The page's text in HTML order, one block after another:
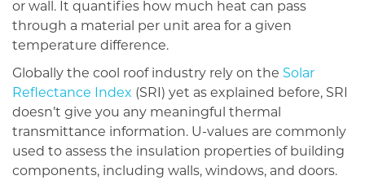
or wall. It quantifies how much heat can pass
through a material per unit area for a given
temperature difference.
Globally the cool roof industry rely on the Solar
Reflectance Index (SRI) yet as explained before, SRI
doesn’t give you any meaningful thermal
transmittance information. U-values are commonly
used to assess the insulation properties of building
components, including walls, windows, and doors.